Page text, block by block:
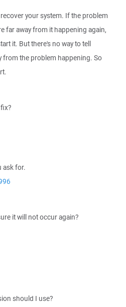
your system. If the problem
far away from it happening again,
it. But there's no way to tell
from the problem happening. So
ask for.
it will not occur again?
should I use?